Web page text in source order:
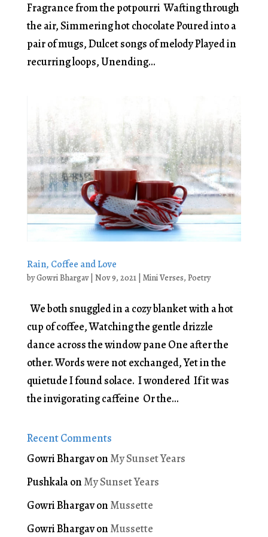
Fragrance from the potpourri Wafting through
the air, Simmering hot chocolate Poured into a
pair of mugs, Dulcet songs of melody Played in
recurring loops, Unending...
Rain, Coffee and Love
byGowri Bhargav| Nov 9, 2021| Mini Verses, Poetry
We both snuggled in a cozy blanket with a hot
cup of coffee, Watching the gentle drizzle
dance across the window pane One after the
other. Words were not exchanged, Yet in the
quietude I found solace. I wondered If it was
the invigorating caffeine Or the...
Recent Comments
Gowri Bhargavon My Sunset Years
Pushkalaon My Sunset Years
Gowri Bhargavon Mussette
Gowri Bhargavon Mussette